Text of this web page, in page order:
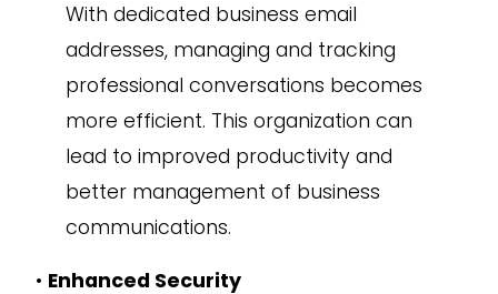
With dedicated business email
addresses, managing and tracking
professional conversations becomes
more efficient. This organization can
lead to improved productivity and
better management of business
communications.
• Enhanced Security